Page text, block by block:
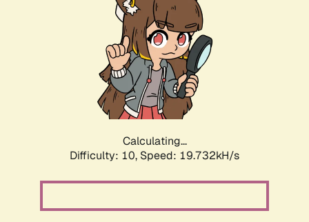
Calculating...
Difficulty: 10, Speed: 19.732kH/s